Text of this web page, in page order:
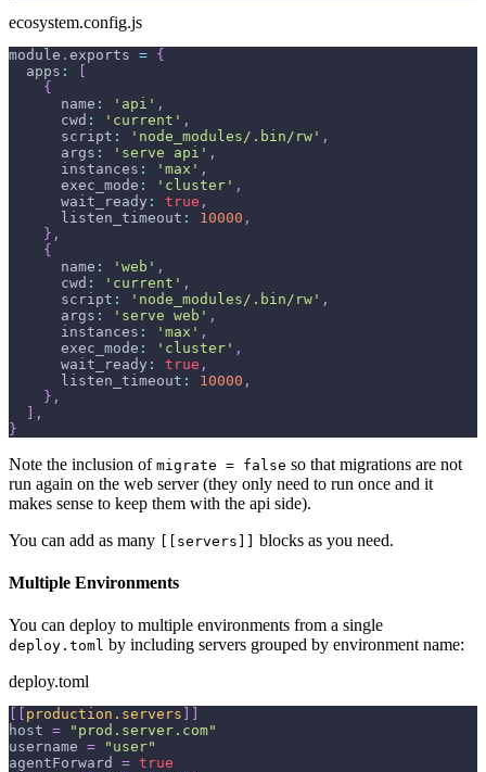
ecosystem.config.js
module . exports = {
apps :
[
{
name : 'api' ,
cwd : 'current' ,
script : 'node_modules/.bin/rw' ,
args : 'serve api' ,
instances : 'max' ,
exec_mode : 'cluster' ,
wait_ready : true ,
listen_timeout : 10000 ,
} ,
{
name : 'web' ,
cwd : 'current' ,
script : 'node_modules/.bin/rw' ,
args : 'serve web' ,
instances : 'max' ,
exec_mode : 'cluster' ,
wait_ready : true ,
listen_timeout : 10000 ,
} ,
] ,
}
Note the inclusion of migrate = false so that migrations are not
run again on the web server (they only need to run once and it
makes sense to keep them with the api side).
You can add as many [[servers]] blocks as you need.
Multiple Environments
You can deploy to multiple environments from a single
deploy.toml by including servers grouped by environment name:
deploy.toml
production.servers
host =
"prod.server.com"
username =
"user"
agentForward
= true